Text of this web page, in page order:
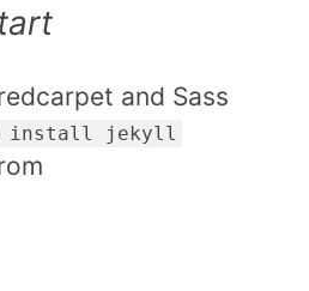
and Sass
install jekyll